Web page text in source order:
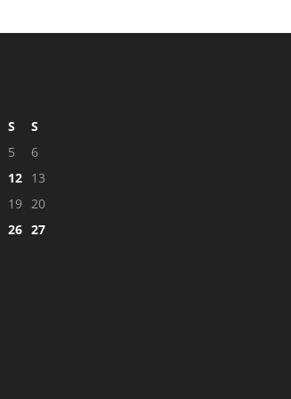
S
S
5
6
12
13
19
20
26 27